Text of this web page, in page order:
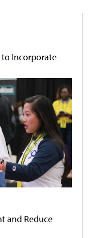
to Incorporate
and Reduce